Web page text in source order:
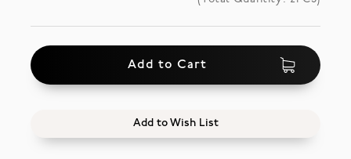
Add to Cart
Add to Wish List